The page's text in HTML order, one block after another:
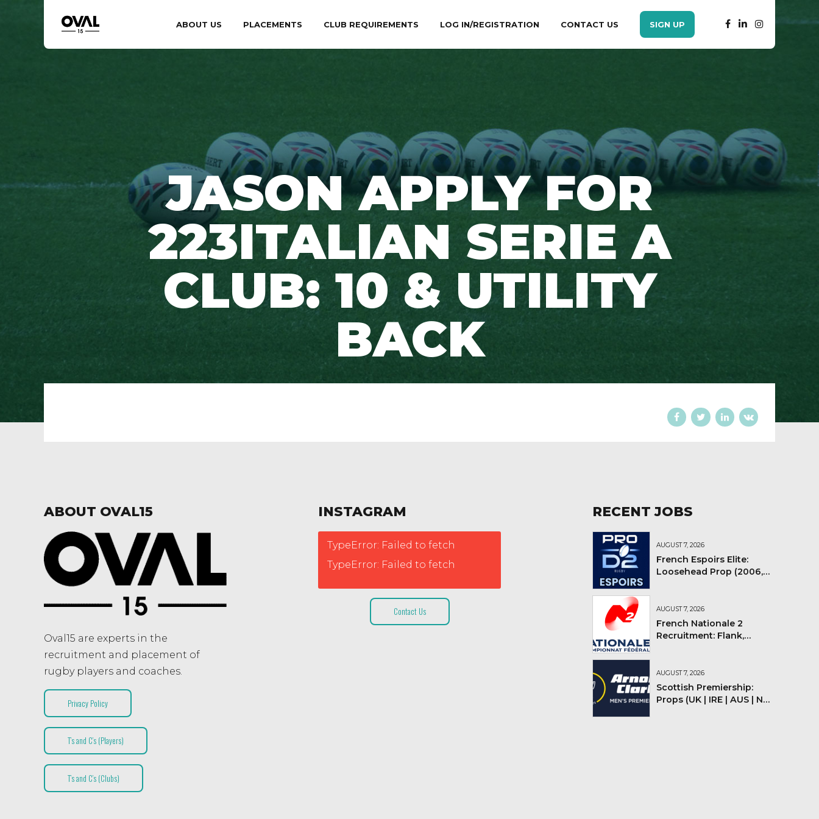
ABOUT US PLACEMENTS CLUB REQUIREMENTS LOG IN/REGISTRATION CONTACT US SIGN UP
JASON APPLY FOR
223ITALIAN SERIE A
CLUB: 10 & UTILITY
BACK
ABOUT OVAL15
Oval15 are experts in the
recruitment and placement of
rugby players and coaches.
Privacy Policy
T’s and C’s (Players)
T’s and C’s (Clubs)
INSTAGRAM
TypeError: Failed to fetch
TypeError: Failed to fetch
Contact Us
RECENT JOBS
AUGUST 7, 2026
French Espoirs Elite:
Loosehead Prop (2006,
AUGUST 7, 2026
French Nationale 2
Recruitment: Flank,
AUGUST 7, 2026
Scottish Premiership:
Props (UK | IRE | AUS | NZ |